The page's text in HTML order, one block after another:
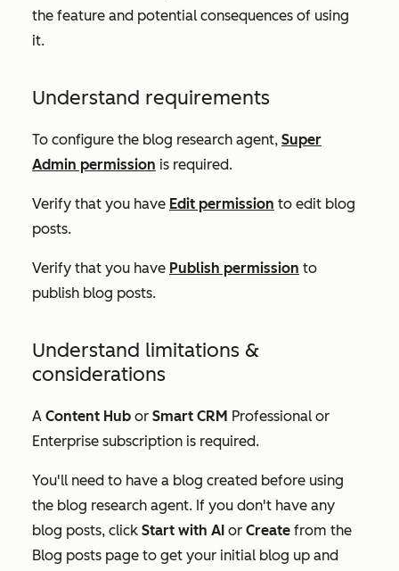
the feature and potential consequences of using
it.
Understand requirements
To configure the blog research agent, Super
Admin permission is required.
Verify that you have Edit permission to edit blog
posts.
Verify that you have Publish permission to
publish blog posts.
Understand limitations &
considerations
A Content Hub or Smart CRM Professional or
Enterprise subscription is required.
You'll need to have a blog created before using
the blog research agent. If you don't have any
blog posts, click Start with AI or Create from the
Blog posts page to get your initial blog up and